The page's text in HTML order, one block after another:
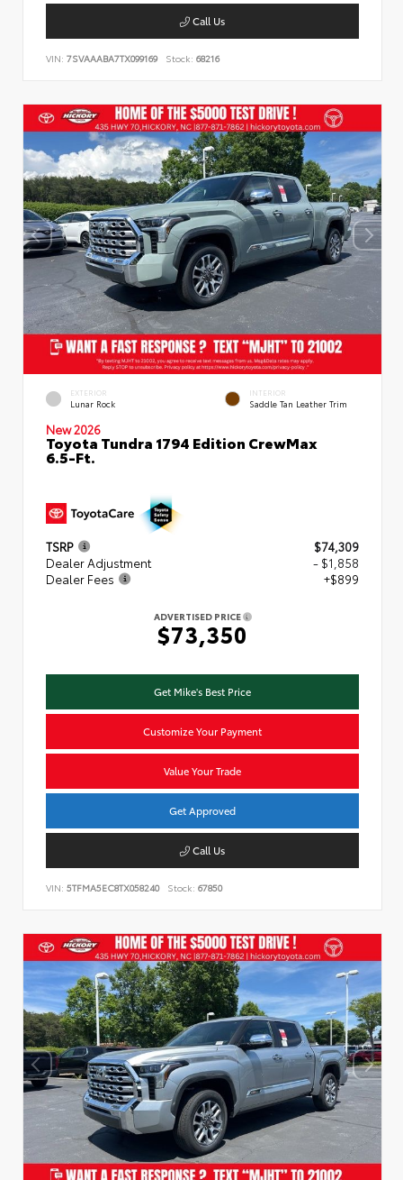
Call Us
VIN: 7SVAAABA7TX099169 Stock: 68216
EXTERIOR
Lunar Rock
INTERIOR
Saddle Tan Leather Trim
New 2026
Toyota Tundra 1794 Edition CrewMax
6.5-Ft.
TSRP
$74,309
Dealer Adjustment
- $1,858
Dealer Fees
+$899
ADVERTISED PRICE
$73,350
Get Mike's Best Price
Customize Your Payment
Value Your Trade
Get Approved
Call Us
VIN: 5TFMA5EC8TX058240 Stock: 67850